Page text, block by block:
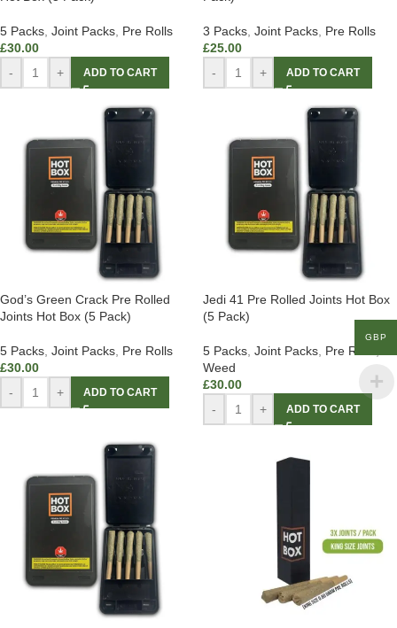
5 Packs Joint Packs Pre Rolls
£30.00
-
+ ADD TO CART
3 Packs Joint Packs Pre Rolls
£25.00
-
+ ADD TO CART
God’s Green Crack Pre Rolled
Joints Hot Box (5 Pack)
5 Packs Joint Packs Pre Rolls
£30.00
-
+ ADD TO CART
Jedi 41 Pre Rolled Joints Hot Box
(5 Pack)
5 Packs Joint Packs Pre Rolls
Weed
£30.00
-
+ ADD TO CART
GBP